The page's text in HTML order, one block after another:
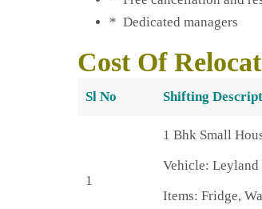
* Dedicated managers
Cost Of
Sl No Shifting
1
1 Bhk Small
Vehicle: Leyland
Items: Fridge,